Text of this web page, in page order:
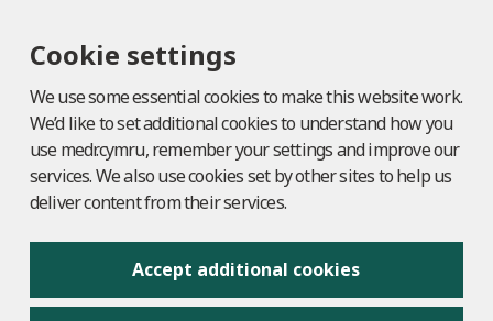
Cookie settings
We use some essential cookies to make this website work.
We’d like to set additional cookies to understand how you
use medr.cymru, remember your settings and improve our
services. We also use cookies set by other sites to help us
deliver content from their services.
Accept additional cookies